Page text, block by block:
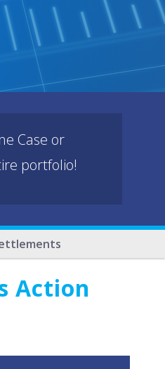
Case or
portfolio!
Action